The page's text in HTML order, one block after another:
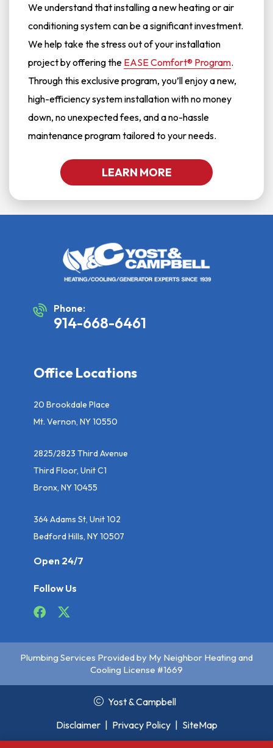
We understand that installing a new heating or air
conditioning system can be a significant investment.
We help take the stress out of your installation
project by offering the EASE Comfort® Program.
Through this exclusive program, you’ll enjoy a new,
high-efficiency system installation with no money
down, no unexpected fees, and a no-hassle
maintenance program tailored to your needs.
LEARN MORE
Phone:
914-668-6461
Office Locations
20 Brookdale Place
Mt. Vernon, NY 10550
2825/2823 Third Avenue
Third Floor, Unit C1
Bronx, NY 10455
364 Adams St, Unit 102
Bedford Hills, NY 10507
Open 24/7
Follow Us
Plumbing Services Provided by My Neighbor Heating and
Cooling License #1669
Yost & Campbell
Disclaimer | Privacy Policy | SiteMap